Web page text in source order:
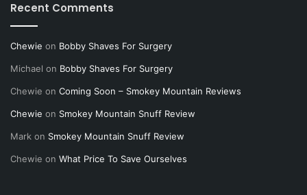
Recent Comments
Chewie on Bobby Shaves For Surgery
Michael on Bobby Shaves For Surgery
Chewie on Coming Soon – Smokey Mountain Reviews
Chewie on Smokey Mountain Snuff Review
Mark on Smokey Mountain Snuff Review
Chewie on What Price To Save Ourselves